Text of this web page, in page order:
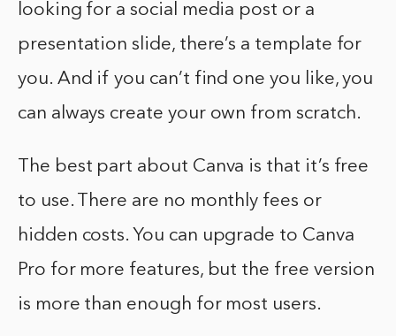
looking for a social media post or a
presentation slide, there’s a template for
you. And if you can’t find one you like, you
can always create your own from scratch.
The best part about Canva is that it’s free
to use. There are no monthly fees or
hidden costs. You can upgrade to Canva
Pro for more features, but the free version
is more than enough for most users.